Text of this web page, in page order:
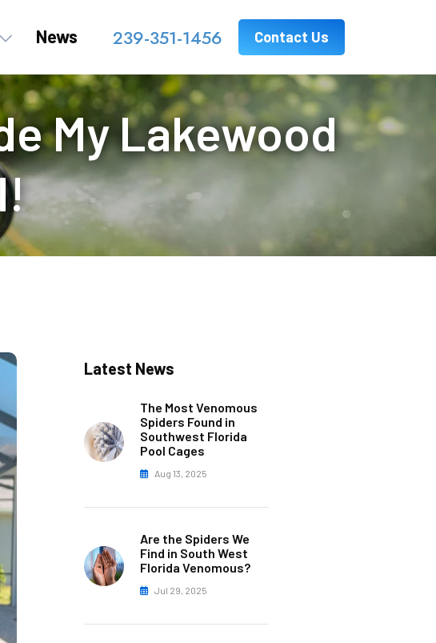
News 239-351-1456 Contact Us
My Lakewood
Latest News
The Most Venomous
Spiders Found in
Southwest Florida
Pool Cages
Aug 13, 2025
Are the Spiders We
Find in South West
Florida Venomous?
Jul 29, 2025